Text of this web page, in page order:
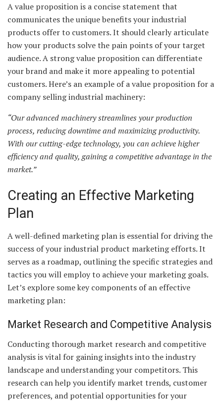
A value proposition is a concise statement that
communicates the unique benefits your industrial
products offer to customers. It should clearly articulate
how your products solve the pain points of your target
audience. A strong value proposition can differentiate
your brand and make it more appealing to potential
customers. Here’s an example of a value proposition for a
company selling industrial machinery:
“Our advanced machinery streamlines your production
process, reducing downtime and maximizing productivity.
With our cutting-edge technology, you can achieve higher
efficiency and quality, gaining a competitive advantage in the
market.”
Creating an Effective Marketing
Plan
A well-defined marketing plan is essential for driving the
success of your industrial product marketing efforts. It
serves as a roadmap, outlining the specific strategies and
tactics you will employ to achieve your marketing goals.
Let’s explore some key components of an effective
marketing plan:
Market Research and Competitive Analysis
Conducting thorough market research and competitive
analysis is vital for gaining insights into the industry
landscape and understanding your competitors. This
research can help you identify market trends, customer
preferences, and potential opportunities for your